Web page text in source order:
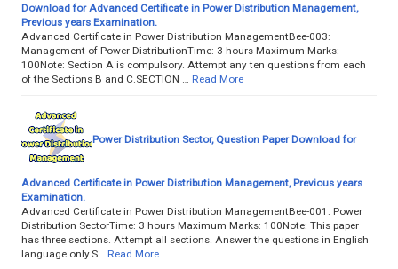
Download for Advanced Certificate in Power Distribution Management,
Previous years Examination.
Advanced Certificate in Power Distribution ManagementBee-003:
Management of Power DistributionTime: 3 hours Maximum Marks:
100Note: Section A is compulsory. Attempt any ten questions from each
of the Sections B and C.SECTION …
Read More
Power Distribution Sector, Question Paper Download for
Advanced Certificate in Power Distribution Management, Previous years
Examination.
Advanced Certificate in Power Distribution ManagementBee-001: Power
Distribution SectorTime: 3 hours Maximum Marks: 100Note: This paper
has three sections. Attempt all sections. Answer the questions in English
language only.S…
Read More